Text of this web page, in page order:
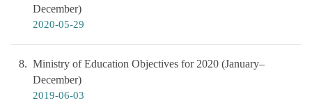
December)
2020-05-29
8
Ministry of Education Objectives for 2020 (January–
December)
2019-06-03